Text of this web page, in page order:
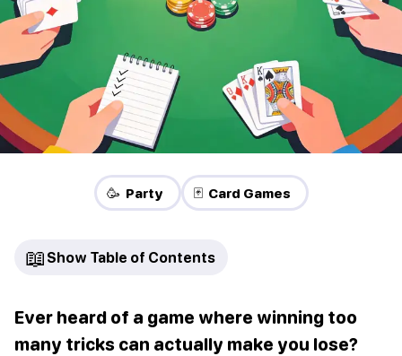
🥳 Party 🃏 Card Games
📖 Show Table of Contents
Ever heard of a game where winning too
many tricks can actually make you lose?